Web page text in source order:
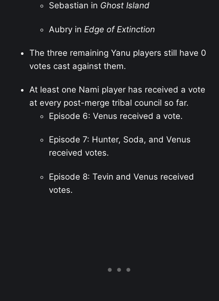
Sebastian in Ghost Island
Aubry in Edge of Extinction
The three remaining Yanu players still have 0
votes cast against them.
At least one Nami player has received a vote
at every post-merge tribal council so far.
Episode 6: Venus received a vote.
Episode 7: Hunter, Soda, and Venus
received votes.
Episode 8: Tevin and Venus received
votes.